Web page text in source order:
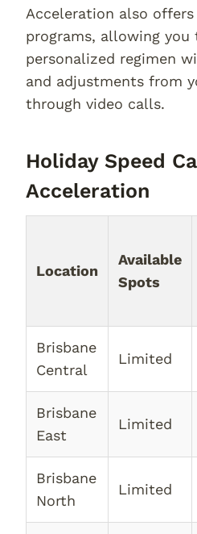
Acceleration also
programs, allowing
personalized regimen
and adjustments from
through video calls.
Holiday Speed
Acceleration
Location
Available
Spots
Brisbane
Central
Limited
Brisbane
East
Limited
Brisbane
North
Limited